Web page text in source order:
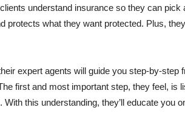
understand insurance so they can pick
protects what they want protected. Plus,
expert agents will guide you step-by-step
first and most important step, they feel, is
this understanding, they’ll educate you